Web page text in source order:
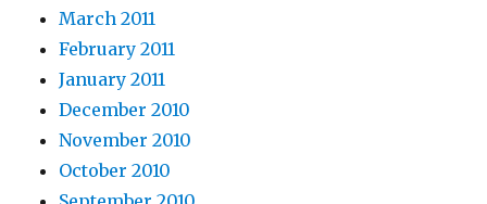
March 2011
February 2011
January 2011
December 2010
November 2010
October 2010